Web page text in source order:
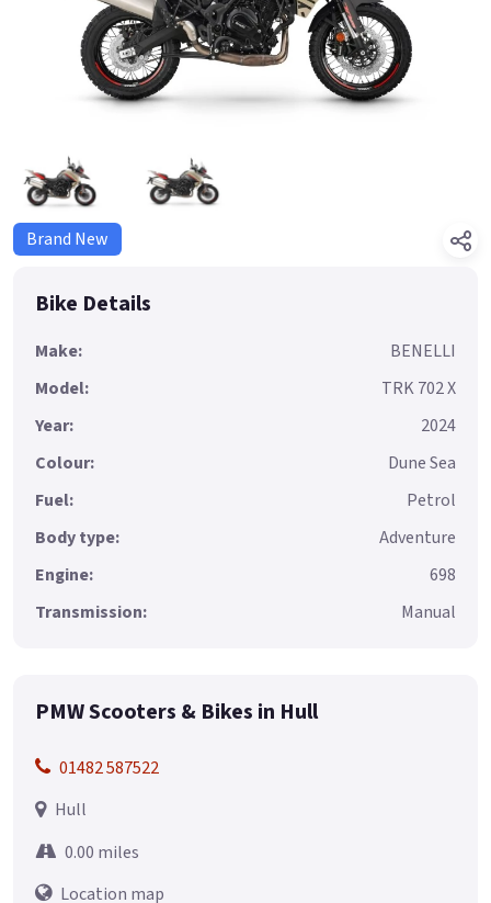
Brand New
Bike Details
Make:
BENELLI
Model:
TRK 702 X
Year:
2024
Colour:
Dune Sea
Fuel:
Petrol
Body type:
Adventure
Engine:
698
Transmission:
Manual
PMW Scooters & Bikes in Hull
01482 587522
Hull
0.00 miles
Location map